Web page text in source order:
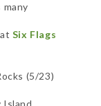
many
Six Flags
(5/23)